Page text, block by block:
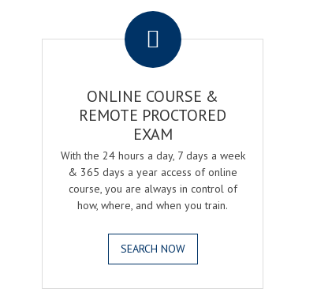
ONLINE COURSE &
REMOTE PROCTORED
EXAM
With the 24 hours a day, 7 days a week
& 365 days a year access of online
course, you are always in control of
how, where, and when you train.
SEARCH NOW